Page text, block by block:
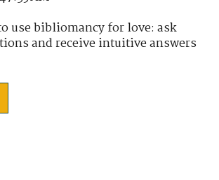
use bibliomancy for love: ask
and receive intuitive answers